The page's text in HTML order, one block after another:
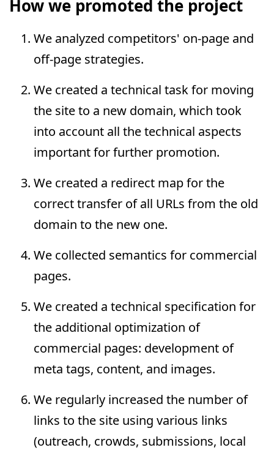
How we promoted the project
We analyzed competitors' on-page and
off-page strategies.
We created a technical task for moving
the site to a new domain, which took
into account all the technical aspects
important for further promotion.
We created a redirect map for the
correct transfer of all URLs from the old
domain to the new one.
We collected semantics for commercial
pages.
We created a technical specification for
the additional optimization of
commercial pages: development of
meta tags, content, and images.
We regularly increased the number of
links to the site using various links
(outreach, crowds, submissions, local